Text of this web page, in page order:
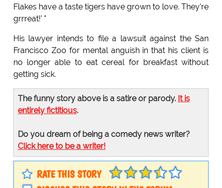
Flakes have a taste tigers have grown to love. They're
grrreat!' "
His lawyer intends to file a lawsuit against the San
Francisco Zoo for mental anguish in that his client is
no longer able to eat cereal for breakfast without
getting sick.
The funny story above is a satire or parody. It is
entirely fictitious.
Do you dream of being a comedy news writer?
Click here to be a writer!
RATE THIS STORY